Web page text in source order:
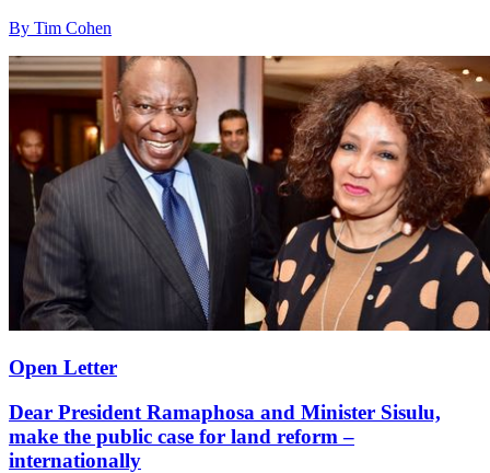
By Tim Cohen
Open Letter
Dear President Ramaphosa and Minister Sisulu,
make the public case for land reform –
internationally